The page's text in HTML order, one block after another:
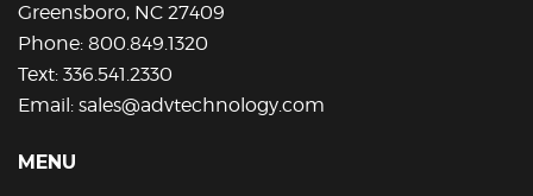
Greensboro, NC 27409
Phone: 800.849.1320
Text: 336.541.2330
Email: sales@advtechnology.com
MENU